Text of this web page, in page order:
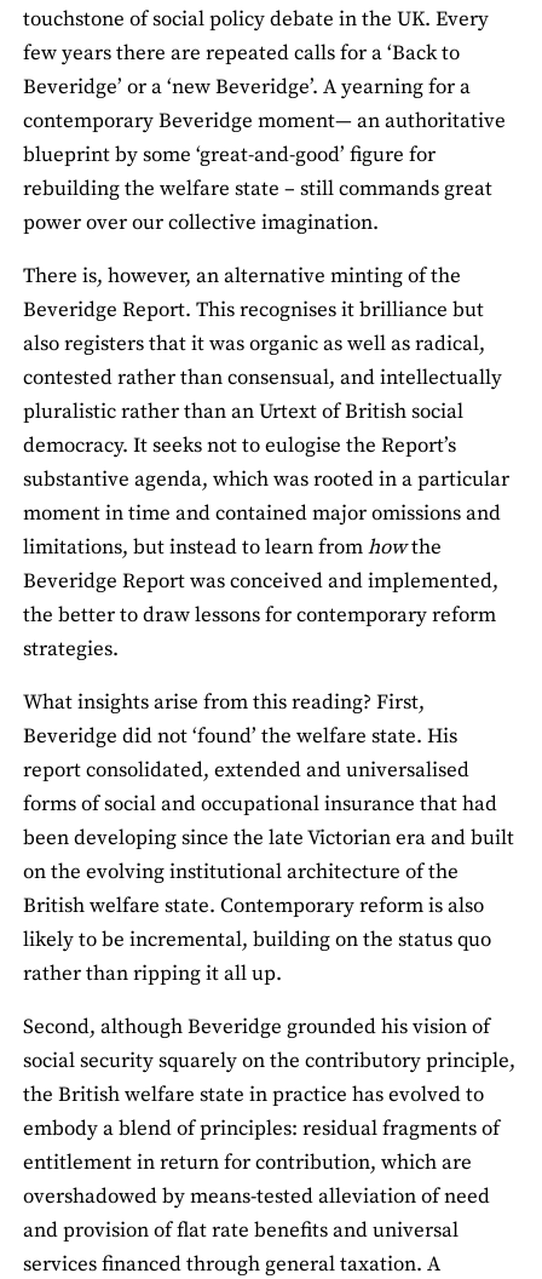
touchstone of social policy debate in the UK. Every
few years there are repeated calls for a ‘Back to
Beveridge’ or a ‘new Beveridge’. A yearning for a
contemporary Beveridge moment— an authoritative
blueprint by some ‘great-and-good’ figure for
rebuilding the welfare state – still commands great
power over our collective imagination.
There is, however, an alternative minting of the
Beveridge Report. This recognises it brilliance but
also registers that it was organic as well as radical,
contested rather than consensual, and intellectually
pluralistic rather than an Urtext of British social
democracy. It seeks not to eulogise the Report’s
substantive agenda, which was rooted in a particular
moment in time and contained major omissions and
limitations, but instead to learn fromhowthe
Beveridge Report was conceived and implemented,
the better to draw lessons for contemporary reform
strategies.
What insights arise from this reading? First,
Beveridge did not ‘found’ the welfare state. His
report consolidated, extended and universalised
forms of social and occupational insurance that had
been developing since the late Victorian era and built
on the evolving institutional architecture of the
British welfare state. Contemporary reform is also
likely to be incremental, building on the status quo
rather than ripping it all up.
Second, although Beveridge grounded his vision of
social security squarely on the contributory principle,
the British welfare state in practice has evolved to
embody a blend of principles: residual fragments of
entitlement in return for contribution, which are
overshadowed by means-tested alleviation of need
and provision of flat rate benefits and universal
services financed through general taxation. A